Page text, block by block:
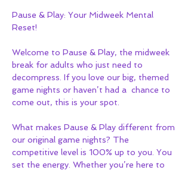
Pause & Play: Your Midweek Mental
Reset!
Welcome to Pause & Play, the midweek
break for adults who just need to
decompress. If you love our big, themed
game nights or haven’t had a  chance to
come out, this is your spot.
What makes Pause & Play different from
our original game nights? The
competitive level is 100% up to you. You
set the energy. Whether you’re here to